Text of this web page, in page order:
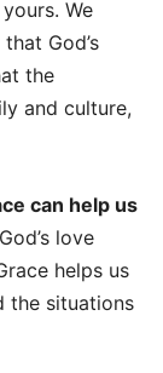
We
God’s
the
and culture,
can help us
love
helps us
the situations